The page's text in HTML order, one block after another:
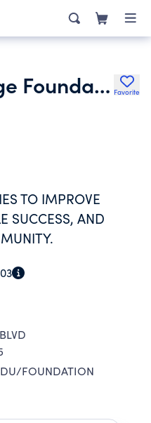
Centralia College Foundation Favorite
TO IMPROVE
SUCCESS, AND
FOUNDATION